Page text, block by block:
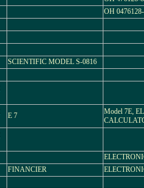
OH
SCIENTIFIC MODEL S-0816
E 7
Model 7E,
FINANCIER